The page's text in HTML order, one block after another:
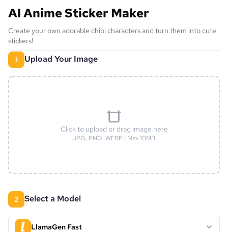
AI Anime Sticker Maker
Create your own adorable chibi characters and turn them into cute
stickers!
1 Upload Your Image
Click to upload or drag image here
JPG, PNG, WEBP | Max 10MB
2 Select a Model
LlamaGen Fast